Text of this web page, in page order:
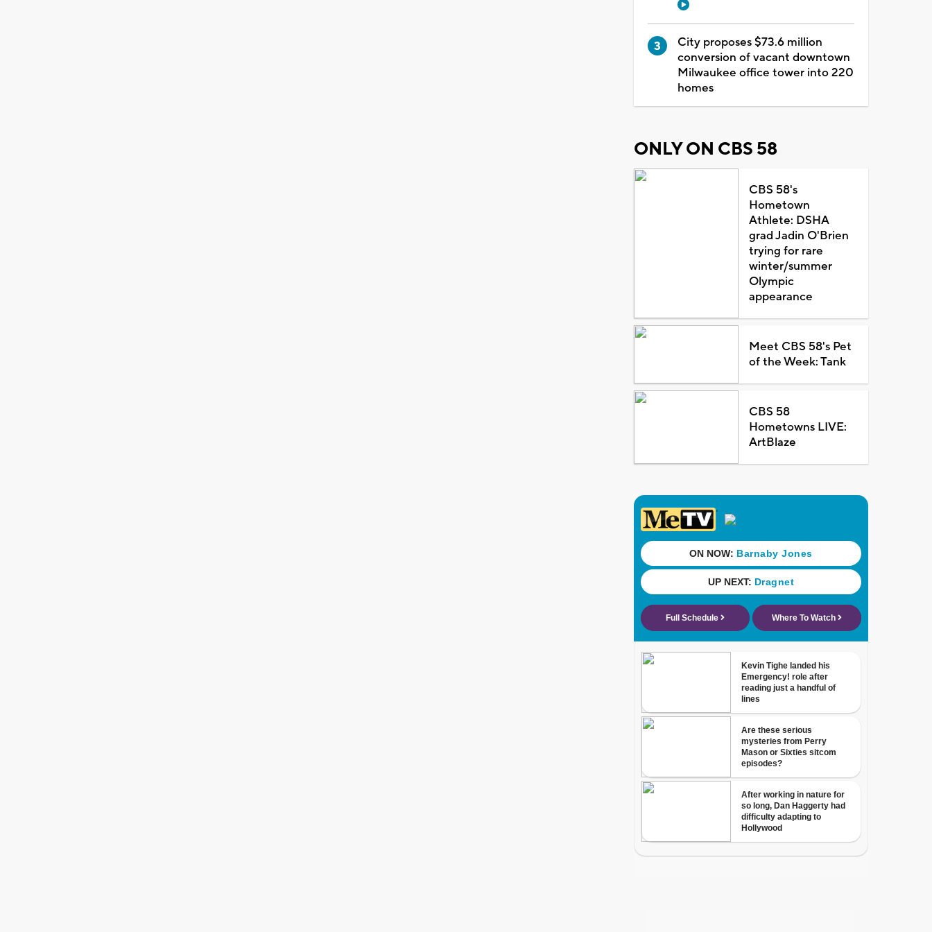
City proposes $73.6 million
conversion of vacant downtown
Milwaukee office tower into 220
homes
ONLY ON CBS 58
CBS 58's
Hometown
Athlete: DSHA
grad Jadin O'Brien
trying for rare
winter/summer
Olympic
appearance
Meet CBS 58's Pet
of the Week: Tank
CBS 58
Hometowns LIVE:
ArtBlaze